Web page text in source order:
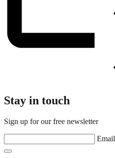
Stay in touch
Sign up for our free newsletter
Email